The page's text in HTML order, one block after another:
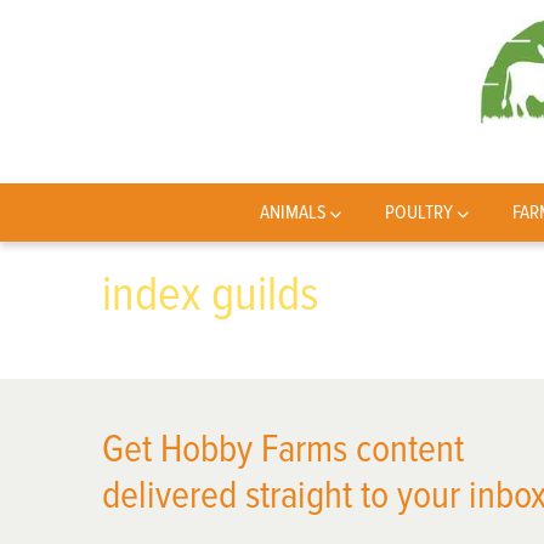
ANIMALS POULTRY
index guilds
Get Hobby Farms content
delivered straight to your